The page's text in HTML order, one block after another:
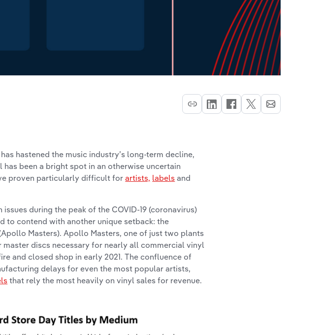
hastened the music industry’s long-term decline,
been a bright spot in an otherwise uncertain
proven particularly difficult forartists, labels and
during the peak of the COVID-19 (coronavirus)
to contend with another unique setback: the
Masters). Apollo Masters, one of just two plants
discs necessary for nearly all commercial vinyl
and closed shop in early 2021. The confluence of
delays for even the most popular artists,
that rely the most heavily on vinyl sales for revenue.